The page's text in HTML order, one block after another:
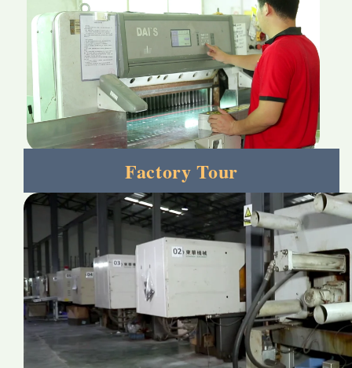
Factory Tour